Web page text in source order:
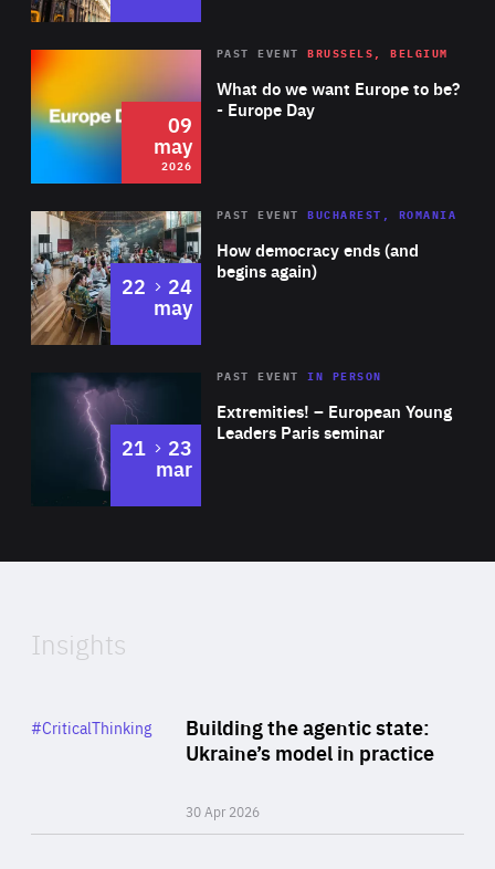
2026 Area
of
Expertise
What do we want Europe to be?
- Europe Day
PAST EVENT BRUSSELS, BELGIUM
09
may
2026
Area
Expertise
How democracy ends (and
begins again)
PAST EVENT BUCHAREST, ROMANIA
22 to
24
may
Area
Expertise
Extremities! – European Young
Leaders Paris seminar
PAST EVENTIN PERSON
21 to
23
mar
of
Insights
Building the agentic state:
Ukraine’s model in practice
30 Apr 2026
Category
#CriticalThinking